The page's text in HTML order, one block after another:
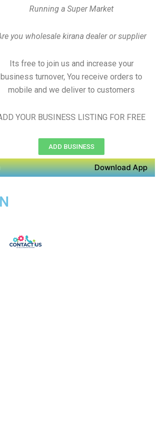
Running a Super Market
you wholesale kirana dealer or supplier
Its free to join us and increase your
business turnover, You receive orders to
mobile and we deliver to customers
YOUR BUSINESS LISTING FOR FREE
ADD BUSINESS
Download App